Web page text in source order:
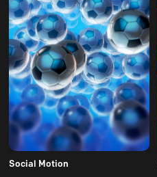
Social Motion